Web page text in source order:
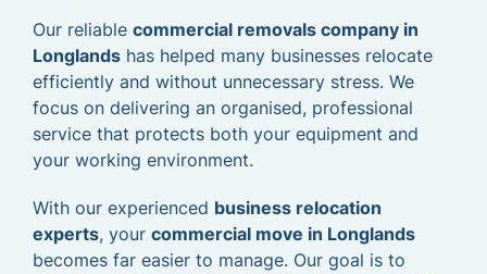
Our reliable commercial removals company in
Longlands has helped many businesses relocate
efficiently and without unnecessary stress. We
focus on delivering an organised, professional
service that protects both your equipment and
your working environment.
With our experienced business relocation
experts, your commercial move in Longlands
becomes far easier to manage. Our goal is to